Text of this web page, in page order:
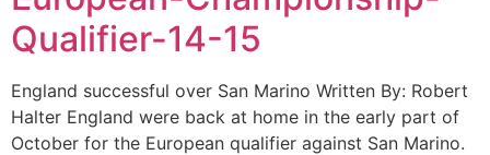
Qualifier-14-15
England successful over San Marino Written By: Robert
Halter England were back at home in the early part of
October for the European qualifier against San Marino.